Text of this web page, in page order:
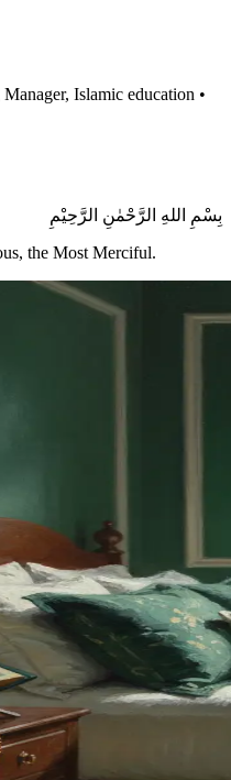
Islamic education •
بِسْمِ اللهِ الرَّحْمٰنِ الرَّحِيْمِ
the Most Merciful.